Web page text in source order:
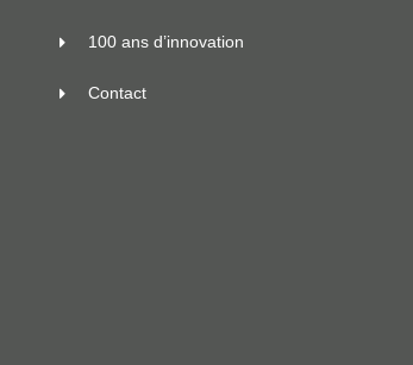
100 ans d’innovation
Contact